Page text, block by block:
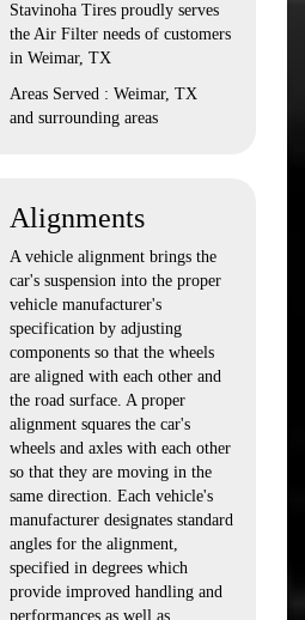
Stavinoha Tires proudly serves
the Air Filter needs of customers
in Weimar, TX
Areas Served : Weimar, TX
and surrounding areas
Alignments
A vehicle alignment brings the
car's suspension into the proper
vehicle manufacturer's
specification by adjusting
components so that the wheels
are aligned with each other and
the road surface. A proper
alignment squares the car's
wheels and axles with each other
so that they are moving in the
same direction. Each vehicle's
manufacturer designates standard
angles for the alignment,
specified in degrees which
provide improved handling and
performances as well as